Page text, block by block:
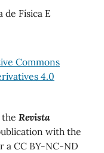
de Física E
Commons
4.0
Revista
with the
a CC BY-NC-ND